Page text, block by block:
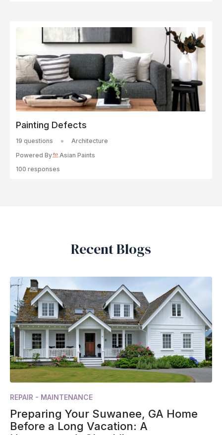
Painting Defects
19 questions
Architecture
Powered By
Asian Paints
100 responses
Recent Blogs
REPAIR - MAINTENANCE
Preparing Your Suwanee, GA Home
Before a Long Vacation: A